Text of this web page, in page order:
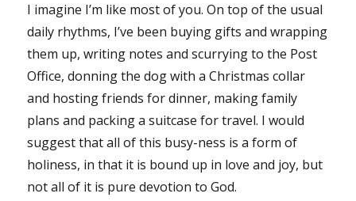
I imagine I’m like most of you. On top of the usual
daily rhythms, I’ve been buying gifts and wrapping
them up, writing notes and scurrying to the Post
Office, donning the dog with a Christmas collar
and hosting friends for dinner, making family
plans and packing a suitcase for travel. I would
suggest that all of this busy-ness is a form of
holiness, in that it is bound up in love and joy, but
not all of it is pure devotion to God.